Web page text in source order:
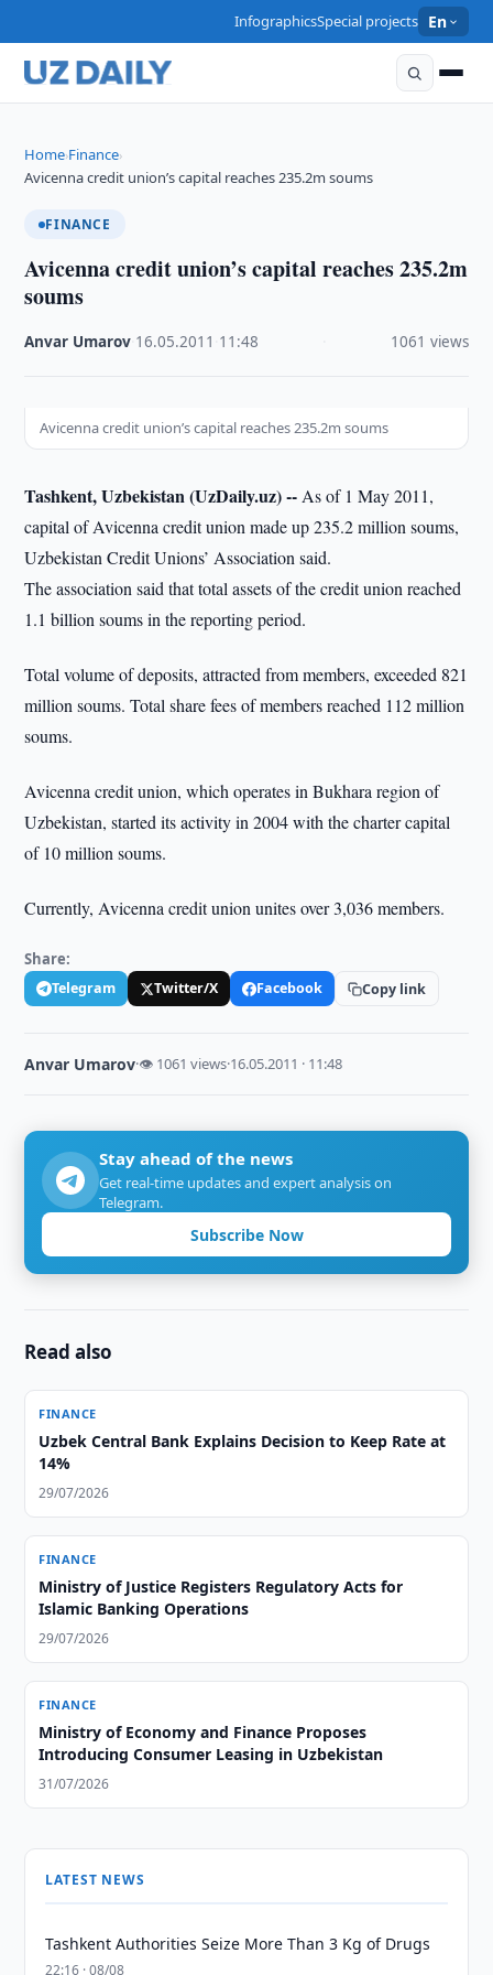
InfographicsSpecial projects En
Home›Finance›
Avicenna credit union’s capital reaches 235.2m soums
FINANCE
Avicenna credit union’s capital reaches 235.2m
soums
Anvar Umarov 16.05.2011 11:48 1061 views
Avicenna credit union’s capital reaches 235.2m soums
Tashkent, Uzbekistan (UzDaily.uz) -- As of 1 May 2011,
capital of Avicenna credit union made up 235.2 million soums,
Uzbekistan Credit Unions’ Association said.
The association said that total assets of the credit union reached
1.1 billion soums in the reporting period.
Total volume of deposits, attracted from members, exceeded 821
million soums. Total share fees of members reached 112 million
soums.
Avicenna credit union, which operates in Bukhara region of
Uzbekistan, started its activity in 2004 with the charter capital
of 10 million soums.
Currently, Avicenna credit union unites over 3,036 members.
Share:
Telegram Twitter/X Facebook Copy link
Anvar Umarov·👁 1061 views·16.05.2011 · 11:48
Stay ahead of the news
Get real-time updates and expert analysis on
Telegram.
Subscribe Now
Read also
FINANCE
Uzbek Central Bank Explains Decision to Keep Rate at
14%
29/07/2026
FINANCE
Ministry of Justice Registers Regulatory Acts for
Islamic Banking Operations
29/07/2026
FINANCE
Ministry of Economy and Finance Proposes
Introducing Consumer Leasing in Uzbekistan
31/07/2026
LATEST NEWS
Tashkent Authorities Seize More Than 3 Kg of Drugs
22:16 · 08/08